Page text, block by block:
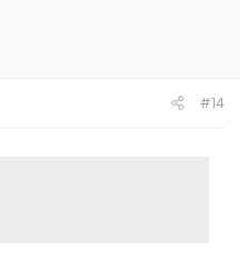
#14